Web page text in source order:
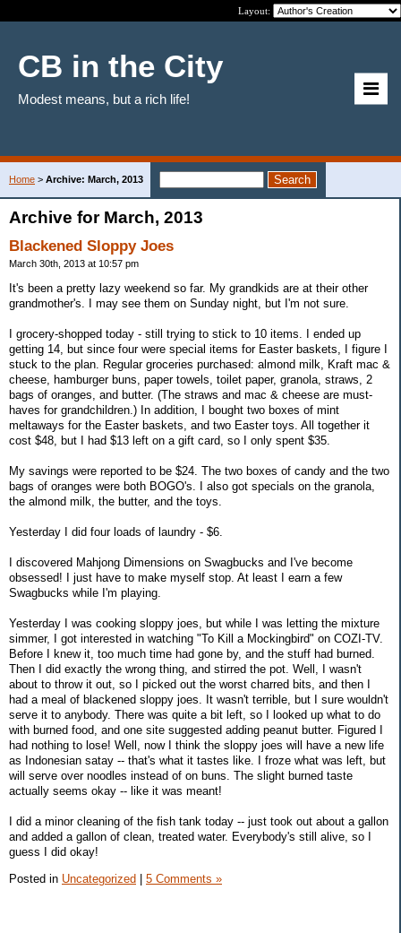
Layout:
CB in the City
Modest means, but a rich life!
Home > Archive: March, 2013
Archive for March, 2013
Blackened Sloppy Joes
March 30th, 2013 at 10:57 pm
It's been a pretty lazy weekend so far. My grandkids are at their other
grandmother's. I may see them on Sunday night, but I'm not sure.
I grocery-shopped today - still trying to stick to 10 items. I ended up
getting 14, but since four were special items for Easter baskets, I figure I
stuck to the plan. Regular groceries purchased: almond milk, Kraft mac &
cheese, hamburger buns, paper towels, toilet paper, granola, straws, 2
bags of oranges, and butter. (The straws and mac & cheese are must-
haves for grandchildren.) In addition, I bought two boxes of mint
meltaways for the Easter baskets, and two Easter toys. All together it
cost $48, but I had $13 left on a gift card, so I only spent $35.
My savings were reported to be $24. The two boxes of candy and the two
bags of oranges were both BOGO's. I also got specials on the granola,
the almond milk, the butter, and the toys.
Yesterday I did four loads of laundry - $6.
I discovered Mahjong Dimensions on Swagbucks and I've become
obsessed! I just have to make myself stop. At least I earn a few
Swagbucks while I'm playing.
Yesterday I was cooking sloppy joes, but while I was letting the mixture
simmer, I got interested in watching "To Kill a Mockingbird" on COZI-TV.
Before I knew it, too much time had gone by, and the stuff had burned.
Then I did exactly the wrong thing, and stirred the pot. Well, I wasn't
about to throw it out, so I picked out the worst charred bits, and then I
had a meal of blackened sloppy joes. It wasn't terrible, but I sure wouldn't
serve it to anybody. There was quite a bit left, so I looked up what to do
with burned food, and one site suggested adding peanut butter. Figured I
had nothing to lose! Well, now I think the sloppy joes will have a new life
as Indonesian satay -- that's what it tastes like. I froze what was left, but
will serve over noodles instead of on buns. The slight burned taste
actually seems okay -- like it was meant!
I did a minor cleaning of the fish tank today -- just took out about a gallon
and added a gallon of clean, treated water. Everybody's still alive, so I
guess I did okay!
Posted in Uncategorized | 5 Comments »